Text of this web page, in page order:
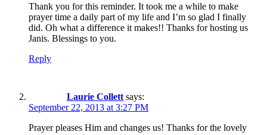
Thank you for this reminder. It took me a while to make
prayer time a daily part of my life and I’m so glad I finally
did. Oh what a difference it makes!! Thanks for hosting us
Janis. Blessings to you.
Reply
Laurie Collett says:
September 22, 2013 at 3:27 PM
Prayer pleases Him and changes us! Thanks for the lovely